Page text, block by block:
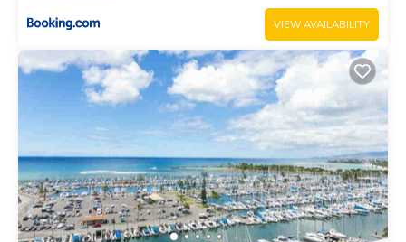
VIEW AVAILABILITY